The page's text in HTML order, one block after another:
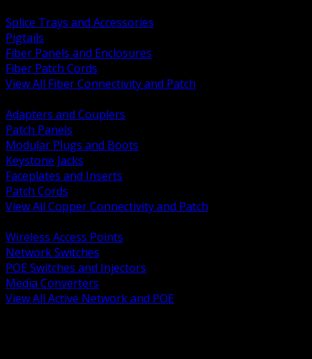
Splice Trays and Accessories
Pigtails
Fiber Panels and Enclosures
Fiber Patch Cords
View All Fiber Connectivity and Patch
Adapters and Couplers
Patch Panels
Modular Plugs and Boots
Keystone Jacks
Faceplates and Inserts
Patch Cords
View All Copper Connectivity and Patch
Wireless Access Points
Network Switches
POE Switches and Injectors
Media Converters
View All Active Network and POE